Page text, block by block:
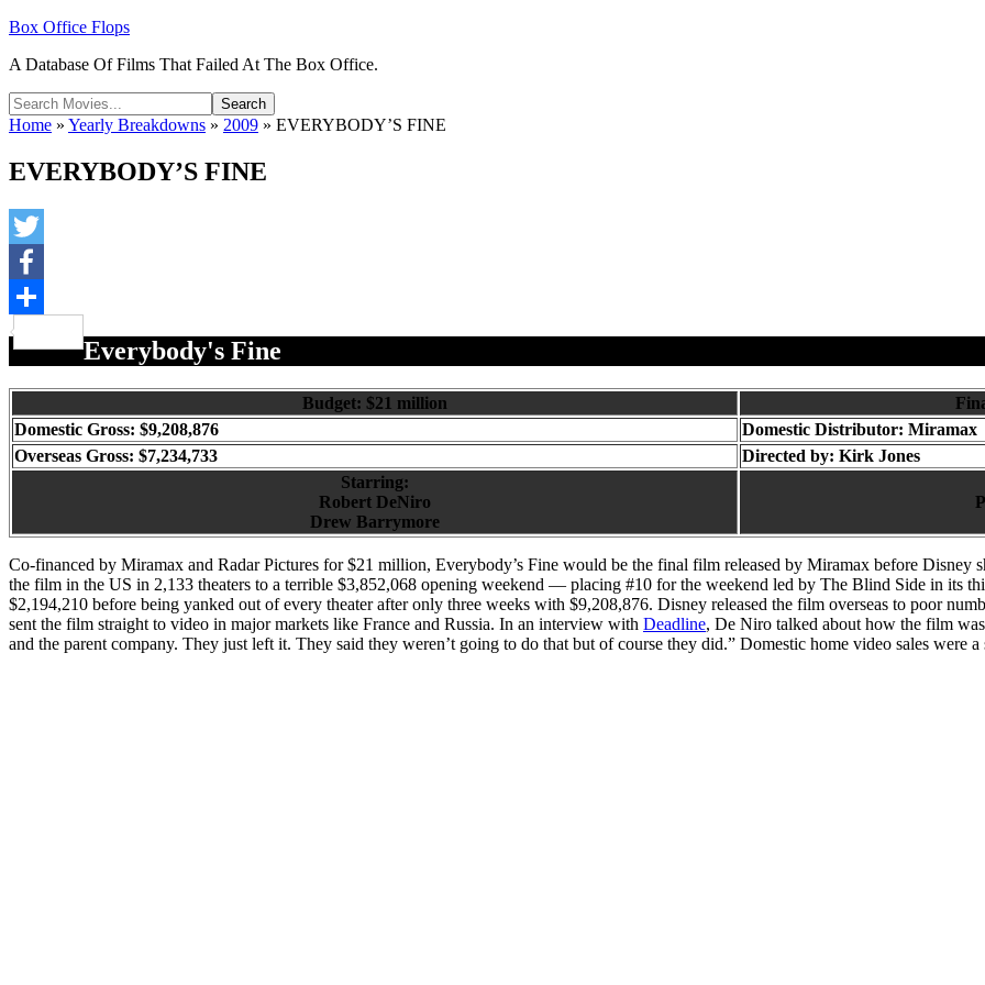
Box Office Flops
A Database Of Films That Failed At The Box Office.
Home » Yearly Breakdowns » 2009 » EVERYBODY’S FINE
EVERYBODY’S FINE
Twitter
Facebook
Everybody's Fine
Budget: $21 million
Domestic Gross: $9,208,876
Domestic Distributor: Miramax
Overseas Gross: $7,234,733
Directed by: Kirk Jones
Starring:
Robert DeNiro
Drew Barrymore
Co-financed by Miramax and Radar Pictures for $21 million, Everybody’s Fine would be the final film released by Miramax before
the film in the US in 2,133 theaters to a terrible $3,852,068 opening weekend — placing #10 for the weekend led by The Blind Side in its
$2,194,210 before being yanked out of every theater after only three weeks with $9,208,876. Disney released the film overseas to poor
sent the film straight to video in major markets like France and Russia. In an interview with Deadline, De Niro talked about how the film
and the parent company. They just left it. They said they weren’t going to do that but of course they did.” Domestic home video sales were